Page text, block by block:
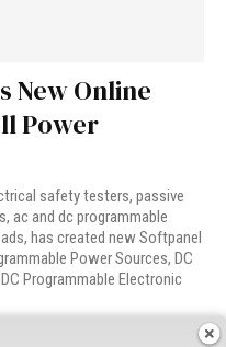
New Online
Power
safety testers, passive
ac and dc programmable
has created new Softpanel
Power Sources, DC
Programmable Electronic